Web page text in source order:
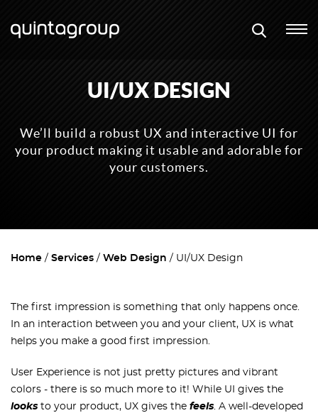
UI/UX DESIGN
We’ll build a robust UX and interactive UI for
your product making it usable and adorable for
your customers.
Home Services Web Design UI/UX Design
The first impression is something that only happens once.
In an interaction between you and your client, UX is what
helps you make a good first impression.
User Experience is not just pretty pictures and vibrant
colors - there is so much more to it! While UI gives the
looks to your product, UX gives the feels. A well-developed